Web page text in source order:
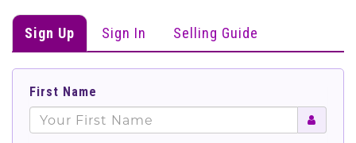
Sign Up Sign In Selling Guide
First Name